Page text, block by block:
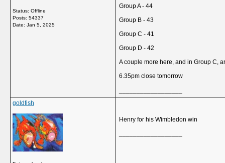
Status: Offline
Posts: 54337
Date: Jan 5, 2025
Group A - 44
Group B - 43
Group C - 41
Group D - 42
A couple more here, and in Group C,
6.35pm close tomorrow
goldfish
Henry for his Wimbledon win